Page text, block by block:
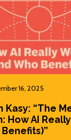
16, 2025
Kasy: “The
How AI